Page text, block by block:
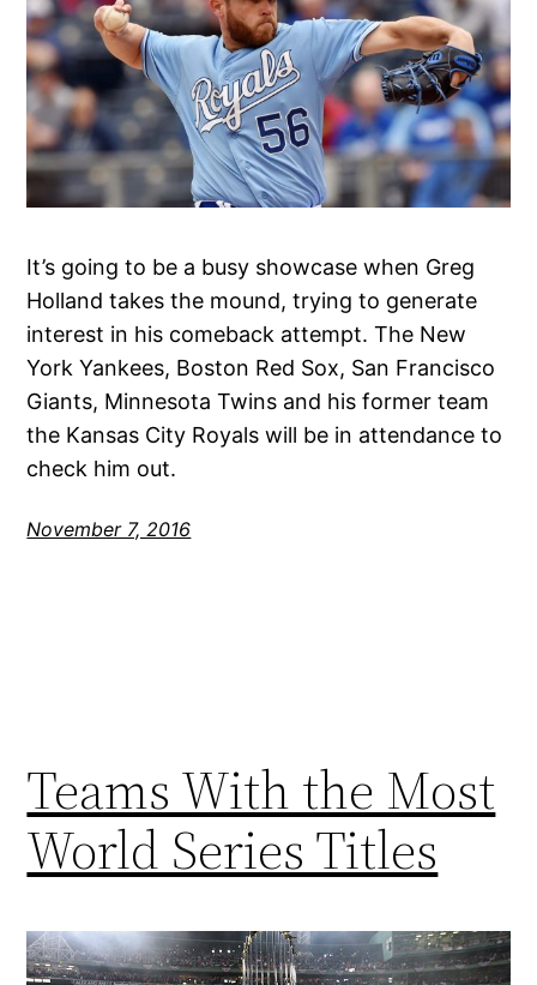
It’s going to be a busy showcase when Greg
Holland takes the mound, trying to generate
interest in his comeback attempt. The New
York Yankees, Boston Red Sox, San Francisco
Giants, Minnesota Twins and his former team
the Kansas City Royals will be in attendance to
check him out.
November 7, 2016
Teams With the Most
World Series Titles